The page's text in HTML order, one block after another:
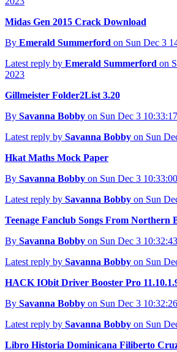
Midas Gen 2015 Crack Download
By Emerald Summerford on Sun Dec 3
Latest reply by Emerald Summerford on
2023
Gillmeister Folder2List 3.20
By Savanna Bobby on Sun Dec 3
Latest reply by Savanna Bobby on Sun
Hkat Maths Mock Paper
By Savanna Bobby on Sun Dec 3
Latest reply by Savanna Bobby on Sun
Teenage Fanclub Songs From Northern
By Savanna Bobby on Sun Dec 3
Latest reply by Savanna Bobby on Sun
HACK IObit Driver Booster Pro
By Savanna Bobby on Sun Dec 3
Latest reply by Savanna Bobby on Sun
Libro Historia Dominicana Filiberto